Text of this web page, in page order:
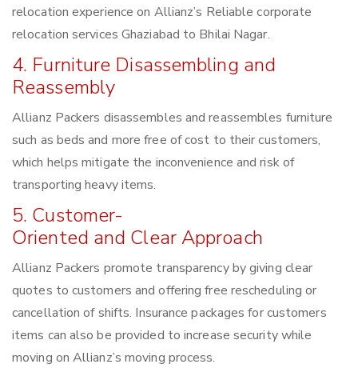
relocation experience on Allianz’s Reliable corporate
relocation services Ghaziabad to Bhilai Nagar.
4. Furniture Disassembling and
Reassembly
Allianz Packers disassembles and reassembles furniture
such as beds and more free of cost to their customers,
which helps mitigate the inconvenience and risk of
transporting heavy items.
5. Customer-
Oriented and Clear Approach
Allianz Packers promote transparency by giving clear
quotes to customers and offering free rescheduling or
cancellation of shifts. Insurance packages for customers
items can also be provided to increase security while
moving on Allianz’s moving process.